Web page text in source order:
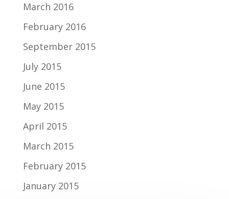
March 2016
February 2016
September 2015
July 2015
June 2015
May 2015
April 2015
March 2015
February 2015
January 2015